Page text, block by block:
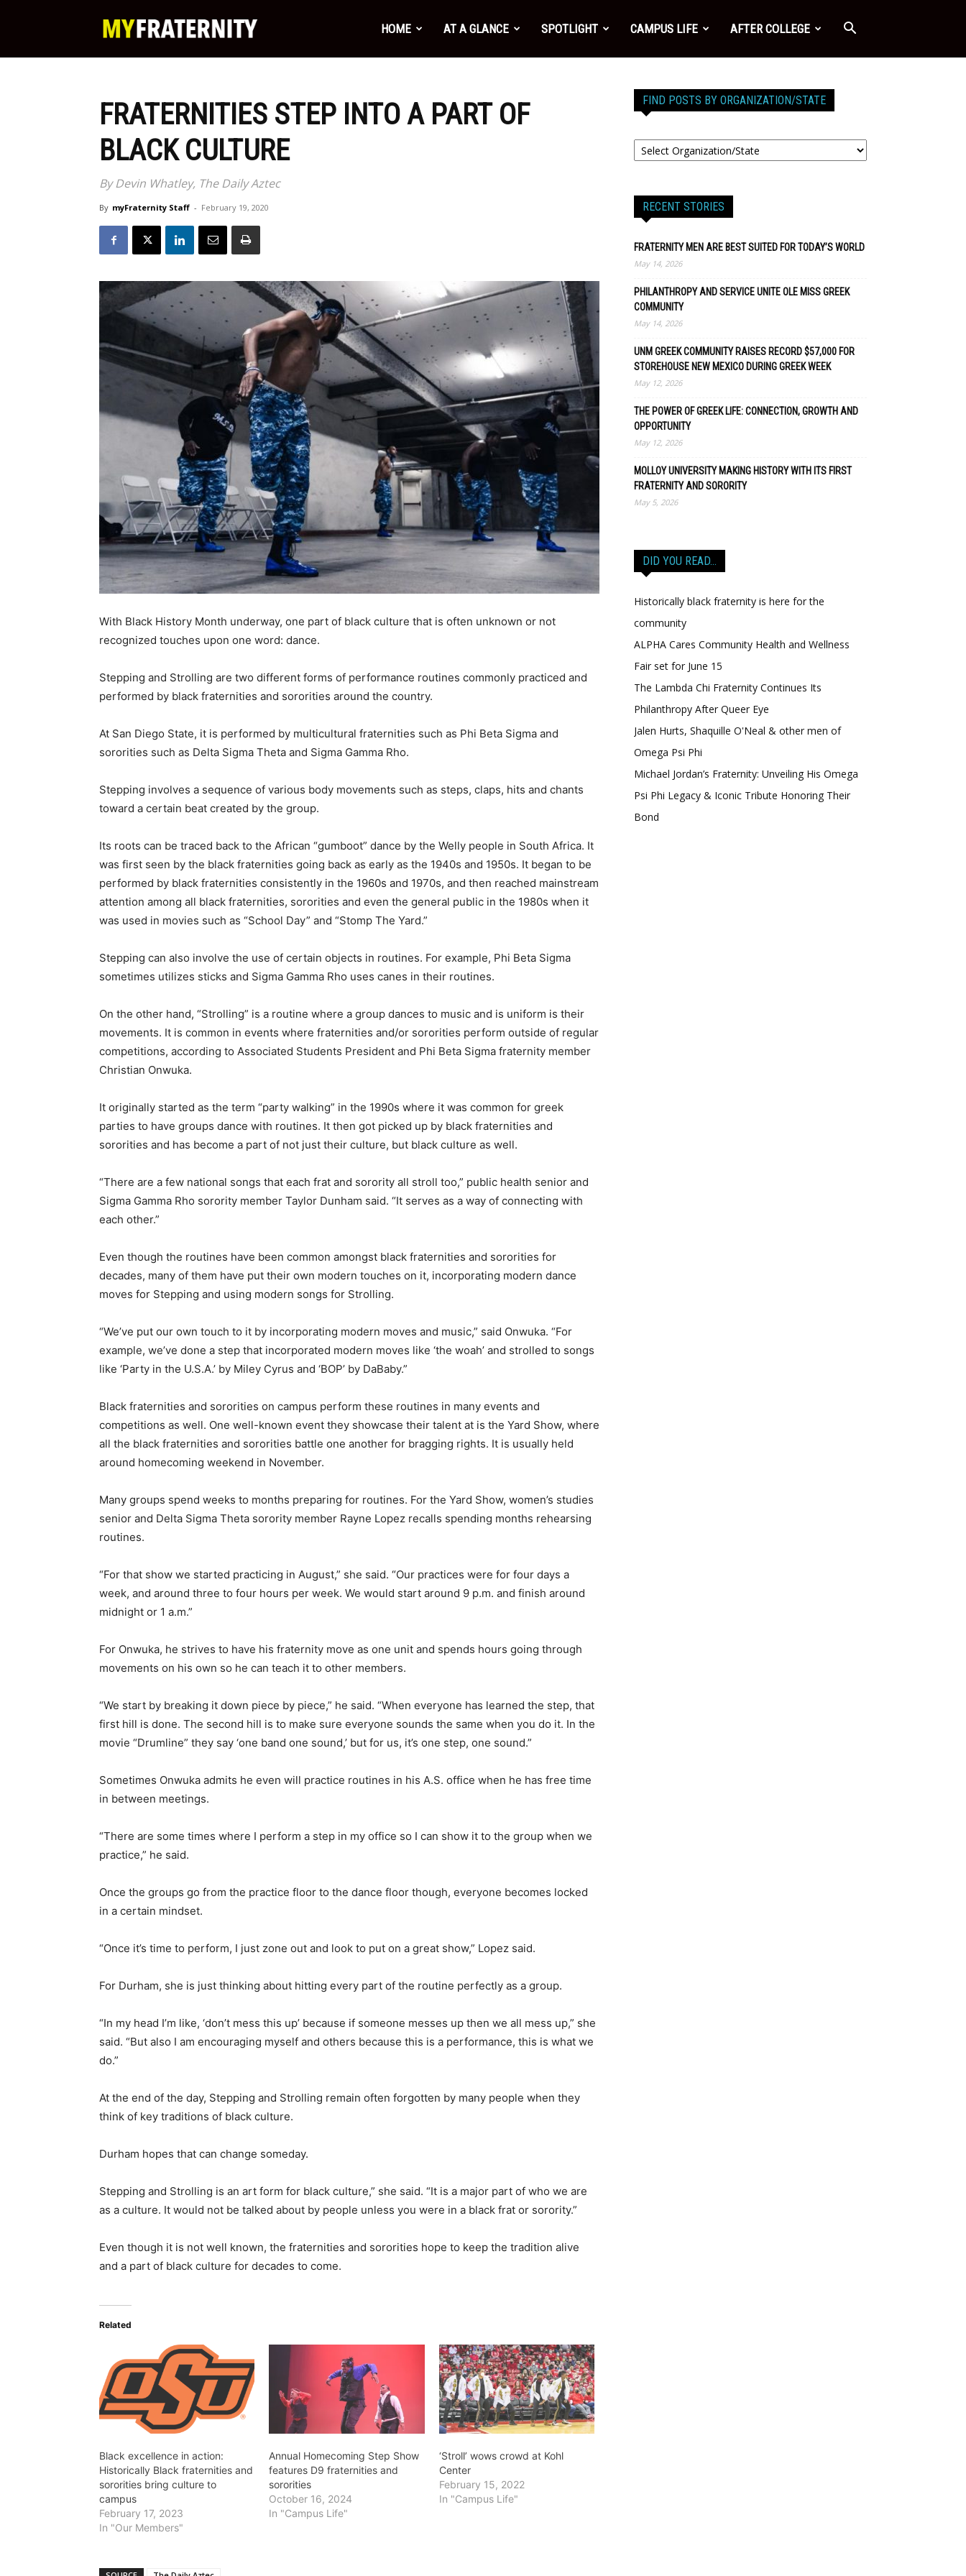
HOME AT A GLANCE SPOTLIGHT CAMPUS LIFE AFTER COLLEGE
FRATERNITIES STEP INTO A PART OF
BLACK CULTURE
By Devin Whatley, The Daily Aztec
By myFraternity Staff - February 19, 2020
With Black History Month underway, one part of black culture that is often unknown or not
recognized touches upon one word: dance.
Stepping and Strolling are two different forms of performance routines commonly practiced and
performed by black fraternities and sororities around the country.
At San Diego State, it is performed by multicultural fraternities such as Phi Beta Sigma and
sororities such as Delta Sigma Theta and Sigma Gamma Rho.
Stepping involves a sequence of various body movements such as steps, claps, hits and chants
toward a certain beat created by the group.
Its roots can be traced back to the African “gumboot” dance by the Welly people in South Africa. It
was first seen by the black fraternities going back as early as the 1940s and 1950s. It began to be
performed by black fraternities consistently in the 1960s and 1970s, and then reached mainstream
attention among all black fraternities, sororities and even the general public in the 1980s when it
was used in movies such as “School Day” and “Stomp The Yard.”
Stepping can also involve the use of certain objects in routines. For example, Phi Beta Sigma
sometimes utilizes sticks and Sigma Gamma Rho uses canes in their routines.
On the other hand, “Strolling” is a routine where a group dances to music and is uniform is their
movements. It is common in events where fraternities and/or sororities perform outside of regular
competitions, according to Associated Students President and Phi Beta Sigma fraternity member
Christian Onwuka.
It originally started as the term “party walking” in the 1990s where it was common for greek
parties to have groups dance with routines. It then got picked up by black fraternities and
sororities and has become a part of not just their culture, but black culture as well.
“There are a few national songs that each frat and sorority all stroll too,” public health senior and
Sigma Gamma Rho sorority member Taylor Dunham said. “It serves as a way of connecting with
each other.”
Even though the routines have been common amongst black fraternities and sororities for
decades, many of them have put their own modern touches on it, incorporating modern dance
moves for Stepping and using modern songs for Strolling.
“We’ve put our own touch to it by incorporating modern moves and music,” said Onwuka. “For
example, we’ve done a step that incorporated modern moves like ‘the woah’ and strolled to songs
like ‘Party in the U.S.A.’ by Miley Cyrus and ‘BOP’ by DaBaby.”
Black fraternities and sororities on campus perform these routines in many events and
competitions as well. One well-known event they showcase their talent at is the Yard Show, where
all the black fraternities and sororities battle one another for bragging rights. It is usually held
around homecoming weekend in November.
Many groups spend weeks to months preparing for routines. For the Yard Show, women’s studies
senior and Delta Sigma Theta sorority member Rayne Lopez recalls spending months rehearsing
routines.
“For that show we started practicing in August,” she said. “Our practices were for four days a
week, and around three to four hours per week. We would start around 9 p.m. and finish around
midnight or 1 a.m.”
For Onwuka, he strives to have his fraternity move as one unit and spends hours going through
movements on his own so he can teach it to other members.
“We start by breaking it down piece by piece,” he said. “When everyone has learned the step, that
first hill is done. The second hill is to make sure everyone sounds the same when you do it. In the
movie “Drumline” they say ‘one band one sound,’ but for us, it’s one step, one sound.”
Sometimes Onwuka admits he even will practice routines in his A.S. office when he has free time
in between meetings.
“There are some times where I perform a step in my office so I can show it to the group when we
practice,” he said.
Once the groups go from the practice floor to the dance floor though, everyone becomes locked
in a certain mindset.
“Once it’s time to perform, I just zone out and look to put on a great show,” Lopez said.
For Durham, she is just thinking about hitting every part of the routine perfectly as a group.
“In my head I’m like, ‘don’t mess this up’ because if someone messes up then we all mess up,” she
said. “But also I am encouraging myself and others because this is a performance, this is what we
do.”
At the end of the day, Stepping and Strolling remain often forgotten by many people when they
think of key traditions of black culture.
Durham hopes that can change someday.
Stepping and Strolling is an art form for black culture,” she said. “It is a major part of who we are
as a culture. It would not be talked about by people unless you were in a black frat or sorority.”
Even though it is not well known, the fraternities and sororities hope to keep the tradition alive
and a part of black culture for decades to come.
Related
Black excellence in action:
Historically Black fraternities and
sororities bring culture to
campus
February 17, 2023
In "Our Members"
Annual Homecoming Step Show
features D9 fraternities and
sororities
October 16, 2024
In "Campus Life"
‘Stroll’ wows crowd at Kohl
Center
February 15, 2022
In "Campus Life"
FIND POSTS BY ORGANIZATION/STATE
RECENT STORIES
FRATERNITY MEN ARE BEST SUITED FOR TODAY’S WORLD
May 14, 2026
PHILANTHROPY AND SERVICE UNITE OLE MISS GREEK
COMMUNITY
May 14, 2026
UNM GREEK COMMUNITY RAISES RECORD $57,000 FOR
STOREHOUSE NEW MEXICO DURING GREEK WEEK
May 12, 2026
THE POWER OF GREEK LIFE: CONNECTION, GROWTH AND
OPPORTUNITY
May 12, 2026
MOLLOY UNIVERSITY MAKING HISTORY WITH ITS FIRST
FRATERNITY AND SORORITY
May 5, 2026
DID YOU READ…
Historically black fraternity is here for the
community
ALPHA Cares Community Health and Wellness
Fair set for June 15
The Lambda Chi Fraternity Continues Its
Philanthropy After Queer Eye
Jalen Hurts, Shaquille O'Neal & other men of
Omega Psi Phi
Michael Jordan’s Fraternity: Unveiling His Omega
Psi Phi Legacy & Iconic Tribute Honoring Their
Bond